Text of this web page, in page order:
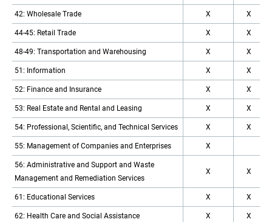
42: Wholesale Trade X X
44-45: Retail Trade X X
48-49: Transportation and Warehousing X X
51: Information X X
52: Finance and Insurance X X
53: Real Estate and Rental and Leasing X X
54: Professional, Scientific, and Technical Services X X
55: Management of Companies and Enterprises X
56: Administrative and Support and Waste
Management and Remediation Services
X X
61: Educational Services X X
62: Health Care and Social Assistance X X